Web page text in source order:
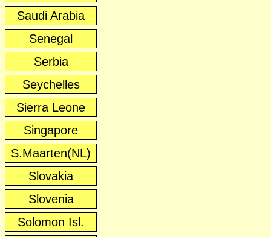
Saudi Arabia
Senegal
Serbia
Seychelles
Sierra Leone
Singapore
S.Maarten(NL)
Slovakia
Slovenia
Solomon Isl.